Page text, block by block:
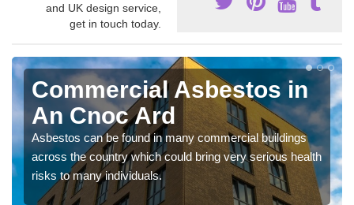
and UK design service,
get in touch today.
Commercial Asbestos in
An Cnoc Ard
Asbestos can be found in many commercial buildings
across the country which could bring very serious health
risks to many individuals.